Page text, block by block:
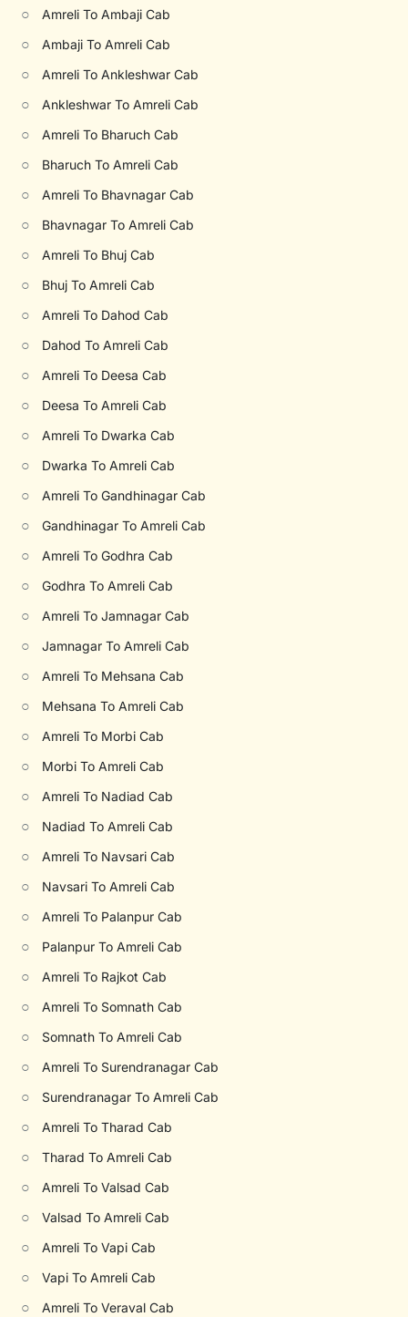
○ Amreli To Ambaji Cab
○ Ambaji To Amreli Cab
○ Amreli To Ankleshwar Cab
○ Ankleshwar To Amreli Cab
○ Amreli To Bharuch Cab
○ Bharuch To Amreli Cab
○ Amreli To Bhavnagar Cab
○ Bhavnagar To Amreli Cab
○ Amreli To Bhuj Cab
○ Bhuj To Amreli Cab
○ Amreli To Dahod Cab
○ Dahod To Amreli Cab
○ Amreli To Deesa Cab
○ Deesa To Amreli Cab
○ Amreli To Dwarka Cab
○ Dwarka To Amreli Cab
○ Amreli To Gandhinagar Cab
○ Gandhinagar To Amreli Cab
○ Amreli To Godhra Cab
○ Godhra To Amreli Cab
○ Amreli To Jamnagar Cab
○ Jamnagar To Amreli Cab
○ Amreli To Mehsana Cab
○ Mehsana To Amreli Cab
○ Amreli To Morbi Cab
○ Morbi To Amreli Cab
○ Amreli To Nadiad Cab
○ Nadiad To Amreli Cab
○ Amreli To Navsari Cab
○ Navsari To Amreli Cab
○ Amreli To Palanpur Cab
○ Palanpur To Amreli Cab
○ Amreli To Rajkot Cab
○ Amreli To Somnath Cab
○ Somnath To Amreli Cab
○ Amreli To Surendranagar Cab
○ Surendranagar To Amreli Cab
○ Amreli To Tharad Cab
○ Tharad To Amreli Cab
○ Amreli To Valsad Cab
○ Valsad To Amreli Cab
○ Amreli To Vapi Cab
○ Vapi To Amreli Cab
○ Amreli To Veraval Cab